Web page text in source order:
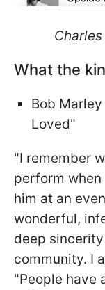
What the
Bob
Loved"
"I remember
perform when
him at an
wonderful,
deep
community. I
"People have